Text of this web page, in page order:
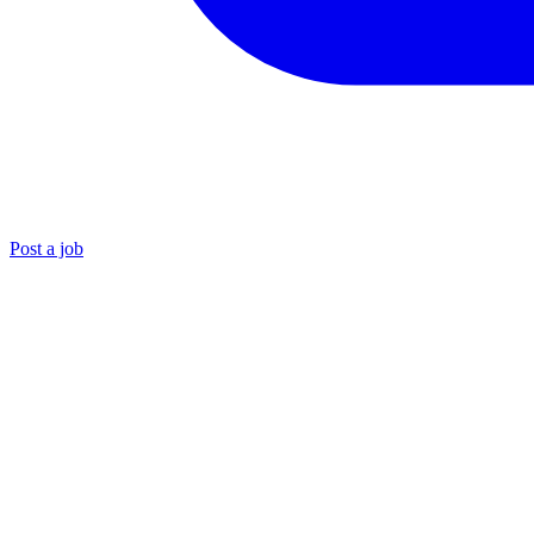
Post a job